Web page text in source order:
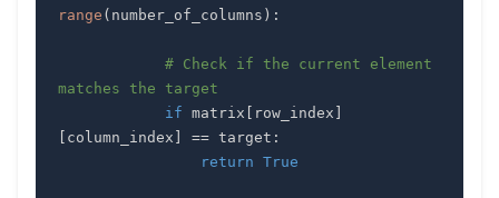
range ( number_of_columns ) :
# Check if the current element
matches the target
if matrix [ row_index ]
[ column_index ] == target :
return True